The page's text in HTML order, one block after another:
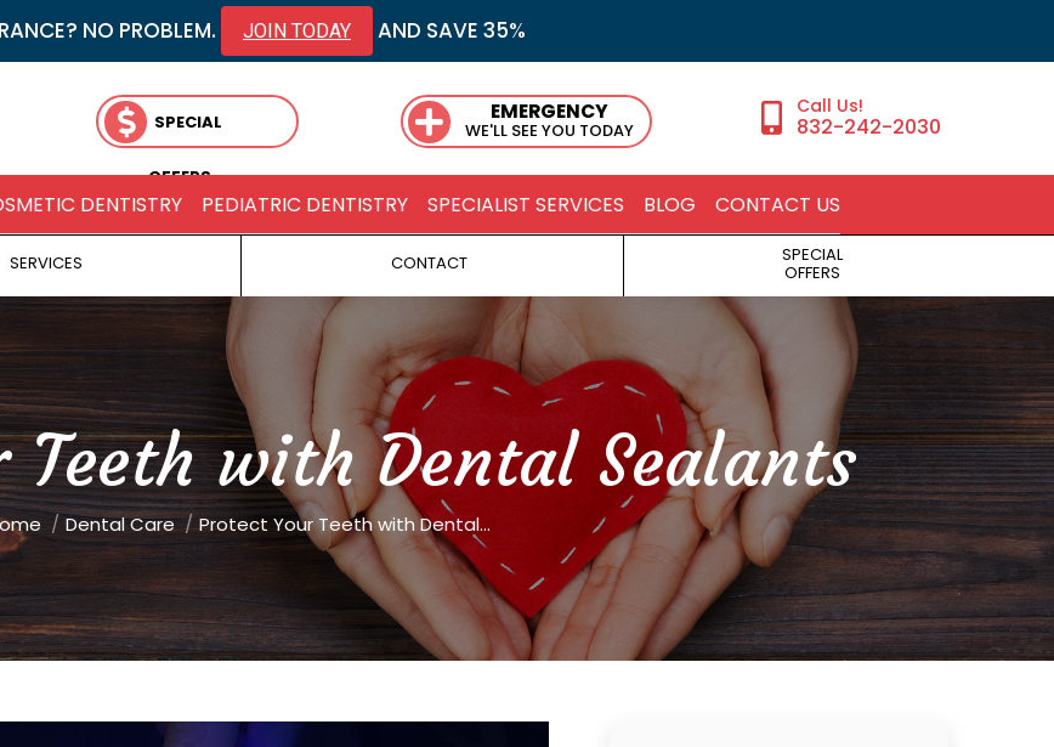
NO PROBLEM. JOIN TODAY AND SAVE 35%
SPECIAL
OFFERS
EMERGENCY
WE'LL SEE YOU TODAY 832-242-2030
DENTISTRY PEDIATRIC DENTISTRY SPECIALIST SERVICES BLOG CONTACT US
SERVICES CONTACT SPECIAL
OFFERS
with Dental Sealants
are here:Dental Care Protect Your Teeth with Dental…